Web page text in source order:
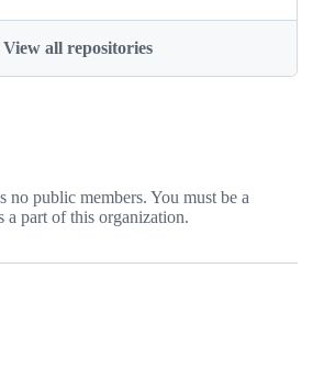
View all repositories
no public members. You must be a
a part of this organization.